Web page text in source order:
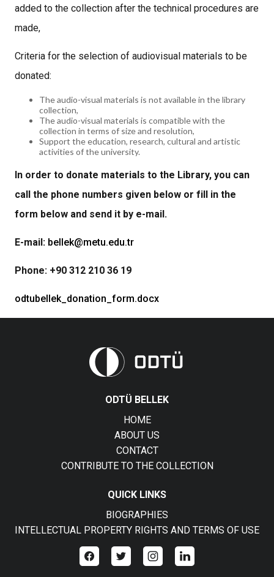
added to the collection after the technical procedures are
made,
Criteria for the selection of audiovisual materials to be
donated:
The audio-visual materials is not available in the library
collection,
The audio-visual materials is compatible with the
collection in terms of size and resolution,
Support the education, research, cultural and artistic
activities of the university.
In order to donate materials to the Library, you can
call the phone numbers given below or fill in the
form below and send it by e-mail.
E-mail: bellek@metu.edu.tr
Phone: +90 312 210 36 19
odtubellek_donation_form.docx
ODTÜ BELLEK
HOME
ABOUT US
CONTACT
CONTRIBUTE TO THE COLLECTION
QUICK LINKS
BIOGRAPHIES
INTELLECTUAL PROPERTY RIGHTS AND TERMS OF USE